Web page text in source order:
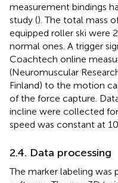
measurement bindings
study (). The total mass
equipped roller ski were
normal ones. A trigger
Coachtech online
(Neuromuscular
Finland) to the motion
of the force capture.
incline were collected
speed was constant at
2.4. Data processing
The marker labeling was